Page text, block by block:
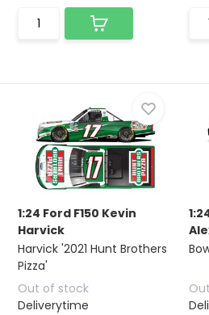
1:24 Ford F150 Kevin
Harvick
Harvick '2021 Hunt Brothers
Pizza'
Out of stock
Deliverytime